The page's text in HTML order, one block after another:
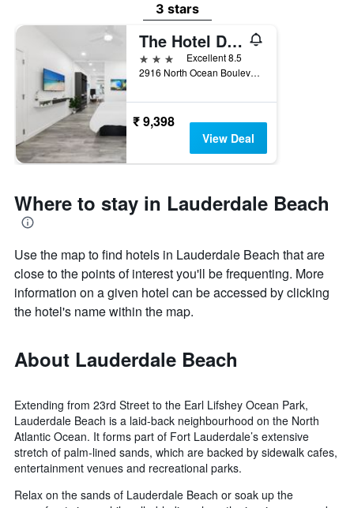
3 stars
The Hotel Deauville
3 stars
Excellent 8.5
2916 North Ocean Boulevard, Fort Lauderdale, FL, United States
₹ 9,398
View Deal
Where to stay in Lauderdale Beach
Use the map to find hotels in Lauderdale Beach that are
close to the points of interest you'll be frequenting. More
information on a given hotel can be accessed by clicking
the hotel's name within the map.
About Lauderdale Beach
Extending from 23rd Street to the Earl Lifshey Ocean Park,
Lauderdale Beach is a laid-back neighbourhood on the North
Atlantic Ocean. It forms part of Fort Lauderdale’s extensive
stretch of palm-lined sands, which are backed by sidewalk cafes,
entertainment venues and recreational parks.
Relax on the sands of Lauderdale Beach or soak up the